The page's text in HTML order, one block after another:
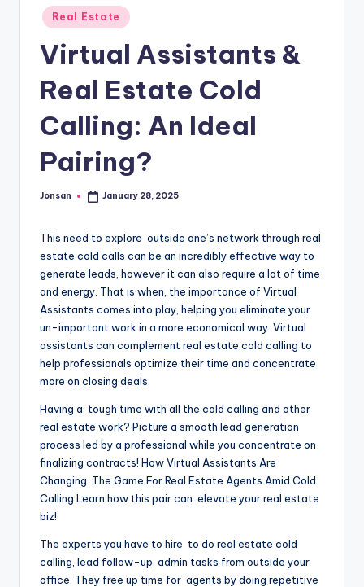
Posted
in
Real Estate
Virtual Assistants &
Real Estate Cold
Calling: An Ideal
Pairing?
Posted
Jonsan January 28, 2025
This need to explore outside one’s network through real
estate cold calls can be an incredibly effective way to
generate leads, however it can also require a lot of time
and energy. That is when, the importance of Virtual
Assistants comes into play, helping you eliminate your
un-important work in a more economical way. Virtual
assistants can complement real estate cold calling to
help professionals optimize their time and concentrate
more on closing deals.
Having a tough time with all the cold calling and other
real estate work? Picture a smooth lead generation
process led by a professional while you concentrate on
finalizing contracts! How Virtual Assistants Are
Changing The Game For Real Estate Agents Amid Cold
Calling Learn how this pair can elevate your real estate
biz!
The experts you have to hire to do real estate cold
calling, lead follow-up, admin tasks from outside your
office. They free up time for agents by doing repetitive